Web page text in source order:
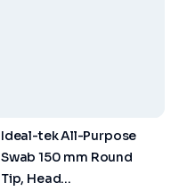
Ideal-tek All-Purpose
Swab 150 mm Round
Tip, Head